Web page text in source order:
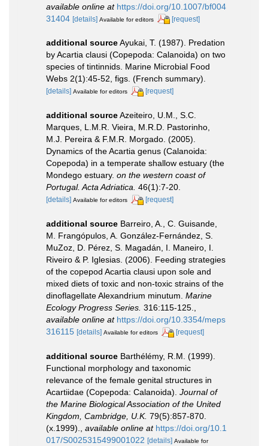
available online at https://doi.org/10.1007/bf004
31404 [details] Available for editors [request]
additional sourceAyukai, T. (1987). Predation
by Acartia clausi (Copepoda: Calanoida) on two
species of tintinnids. Marine Microbial Food
Webs 2(1):45-52, figs. (French summary).
[details] Available for editors [request]
additional sourceAzeiteiro, U.M., S.C.
Marques, L.M.R. Vieira, M.R.D. Pastorinho,
M.J. Pereira & F.M.R. Morgado. (2005).
Dynamics of the Acartia genus (Calanoida:
Copepoda) in a temperate shallow estuary (the
Mondego estuary. on the western coast of
Portugal. Acta Adriatica. 46(1):7-20.
[details] Available for editors [request]
additional source Barreiro, A., C. Guisande,
M. Frangópulos, A. González-Fernández, S.
MuZoz, D. Pérez, S. Magadán, I. Maneiro, I.
Riveiro & P. Iglesias. (2006). Feeding strategies
of the copepod Acartia clausi upon sole and
mixed diets of toxic and non-toxic strains of the
dinoflagellate Alexandrium minutum. Marine
Ecology Progress Series. 316:115-125.
available online at https://doi.org/10.3354/meps
316115 [details] Available for editors [request]
additional source Barthélémy, R.M. (1999).
Functional morphology and taxonomic
relevance of the female genital structures in
Acartiidae (Copepoda: Calanoida). Journal of
the Marine Biological Association of the United
Kingdom, Cambridge, U.K. 79(5):857-870.
(x.1999).
available online at https://doi.org/10.1
017/S0025315499001022 [details] Available for